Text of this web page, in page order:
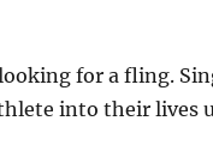
for a fling.
into their lives